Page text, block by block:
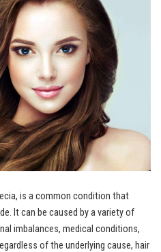
is a common condition that
It can be caused by a variety of
imbalances, medical conditions,
of the underlying cause, hair